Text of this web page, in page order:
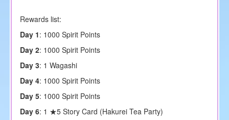
Rewards list:
Day 1: 1000 Spirit Points
Day 2: 1000 Spirit Points
Day 3: 1 Wagashi
Day 4: 1000 Spirit Points
Day 5: 1000 Spirit Points
Day 6: 1 ★5 Story Card (Hakurei Tea Party)